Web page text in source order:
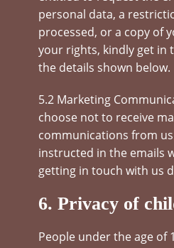
personal data, a
processed, or a copy of
your rights, kindly get in
the details shown below.
5.2 Marketing
choose not to receive
communications from
instructed in the emails
getting in touch with us
6. Privacy of
People under the age